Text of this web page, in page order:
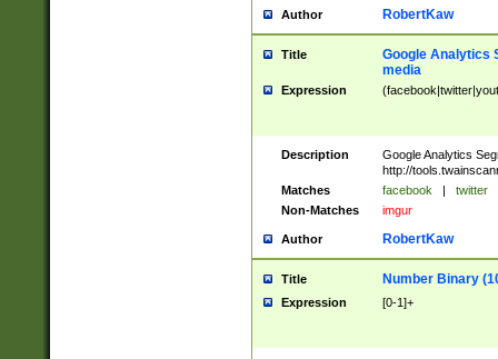
Author RobertKaw
Title
Google Analytics
media
Expression
Description
Google Analytics
http://
Matches
facebook | twitter
Non-Matches
imgur
Author RobertKaw
Title Number Binary
Expression [0-1]+